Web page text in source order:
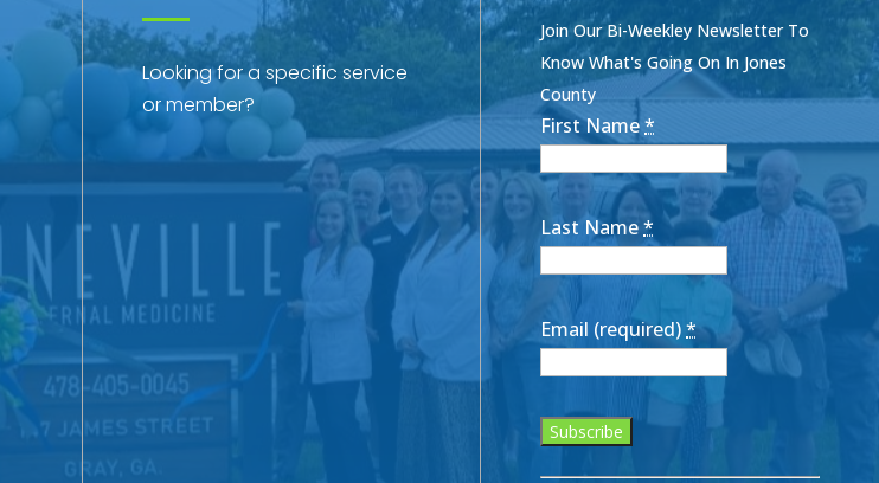
Looking for a specific service
or member?
Join Our Bi-Weekley Newsletter To
Know What's Going On In Jones
County
First Name*
Last Name*
Email (required)*